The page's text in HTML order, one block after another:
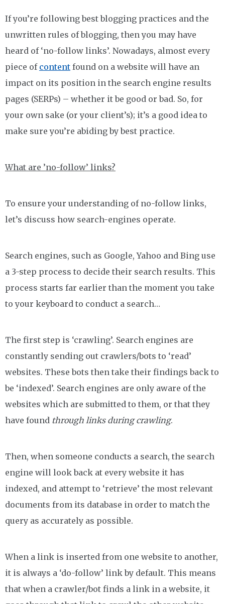
If you’re following best blogging practices and the
unwritten rules of blogging, then you may have
heard of ‘no-follow links’. Nowadays, almost every
piece of content found on a website will have an
impact on its position in the search engine results
pages (SERPs) – whether it be good or bad. So, for
your own sake (or your client’s); it’s a good idea to
make sure you’re abiding by best practice.
What are ’no-follow’ links?
To ensure your understanding of no-follow links,
let’s discuss how search-engines operate.
Search engines, such as Google, Yahoo and Bing use
a 3-step process to decide their search results. This
process starts far earlier than the moment you take
to your keyboard to conduct a search…
The first step is ‘crawling’. Search engines are
constantly sending out crawlers/bots to ‘read’
websites. These bots then take their findings back to
be ‘indexed’. Search engines are only aware of the
websites which are submitted to them, or that they
have found through links during crawling.
Then, when someone conducts a search, the search
engine will look back at every website it has
indexed, and attempt to ‘retrieve’ the most relevant
documents from its database in order to match the
query as accurately as possible.
When a link is inserted from one website to another,
it is always a ‘do-follow’ link by default. This means
that when a crawler/bot finds a link in a website, it